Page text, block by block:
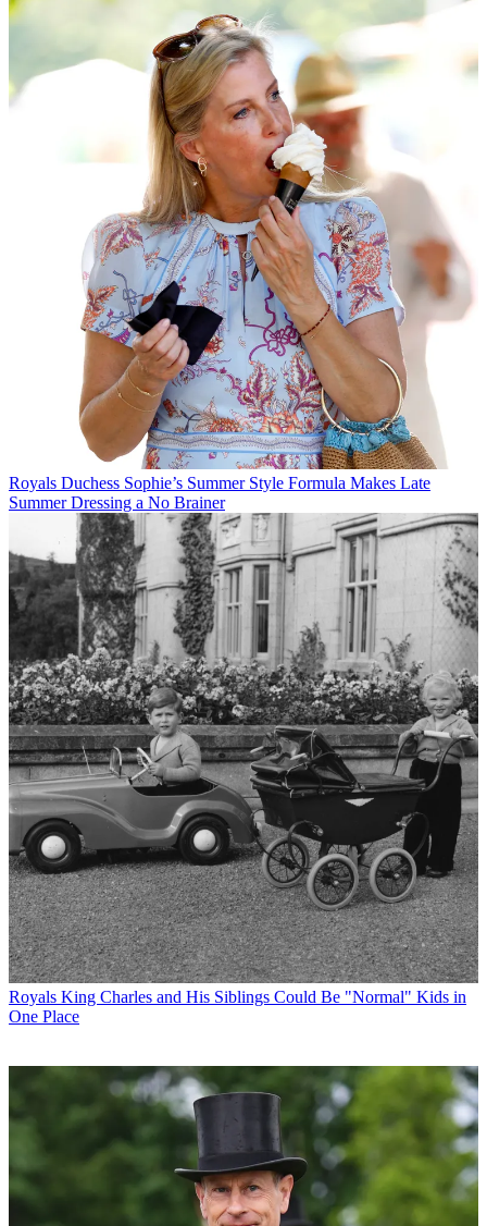
Royals Duchess Sophie’s Summer Style Formula Makes Late
Summer Dressing a No Brainer
Royals King Charles and His Siblings Could Be "Normal" Kids in
One Place